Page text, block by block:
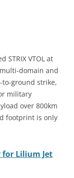
STRIX VTOL at
domain and
ground strike,
military
over 800km
footprint is only
for Lilium Jet